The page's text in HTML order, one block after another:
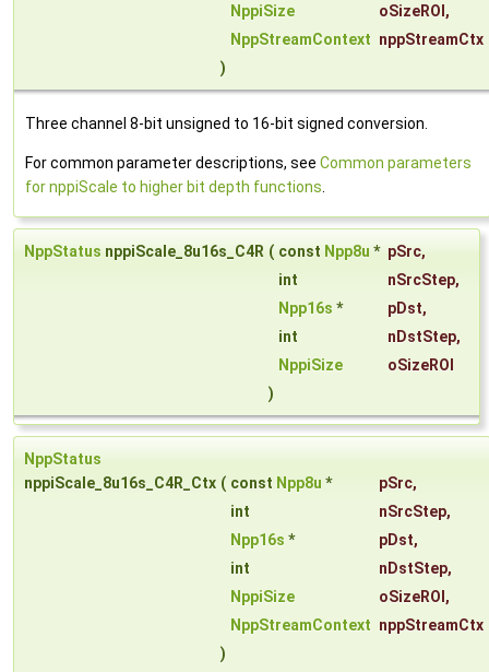
NppiSize
oSizeROI ,
NppStreamContext nppStreamCtx
)
Three channel 8-bit unsigned to 16-bit signed conversion.
For common parameter descriptions, see Common parameters
for nppiScale to higher bit depth functions
NppStatus nppiScale_8u16s_C4R ( const Npp8u * pSrc,
int
nSrcStep,
Npp16s * pDst,
int
nDstStep,
NppiSize
oSizeROI
)
NppStatus
nppiScale_8u16s_C4R_Ctx ( const Npp8u * pSrc,
int
nSrcStep,
Npp16s * pDst,
int
nDstStep,
NppiSize
oSizeROI ,
NppStreamContext nppStreamCtx
)